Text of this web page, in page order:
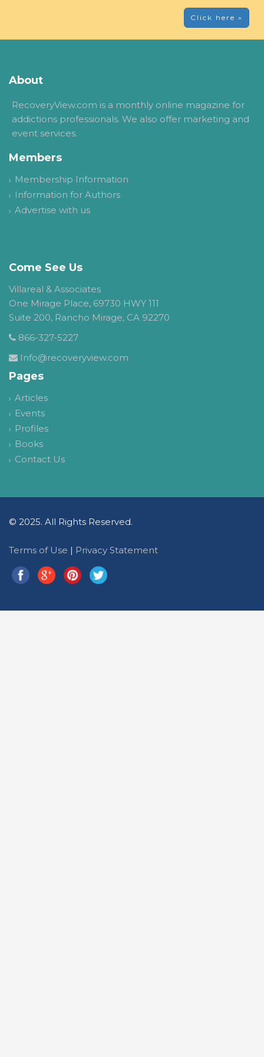
Click here »
About
RecoveryView.com is a monthly online magazine for
addictions professionals. We also offer marketing and
event services.
Members
Membership Information
Information for Authors
Advertise with us
Come See Us
Villareal & Associates
One Mirage Place, 69730 HWY 111
Suite 200, Rancho Mirage, CA 92270
866-327-5227
Info@recoveryview.com
Pages
Articles
Events
Profiles
Books
Contact Us
© 2025. All Rights Reserved.
Terms of Use | Privacy Statement